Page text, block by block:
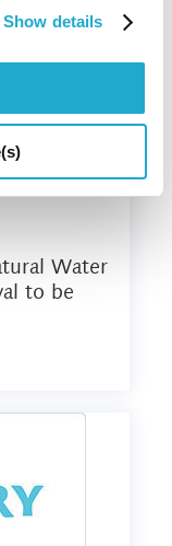
Show details
Water
to be